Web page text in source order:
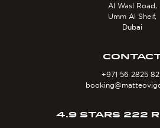
Al Wasl Road,
Umm Al Sheif,
Dubai
+971 56 2825
4.9 STARS 222